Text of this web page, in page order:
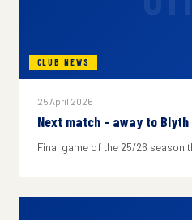
CLUB NEWS
25 April 2026
Next match - away to
Final game of the 25/26 season